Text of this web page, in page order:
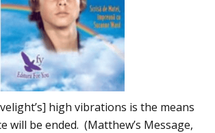
high vibrations is the means
will be ended. (Matthew’s Message,